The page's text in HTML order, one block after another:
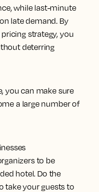
while last-minute
late demand. By
strategy, you
deterring
you can make sure
a large number of
to be
hotel. Do the
take your guests to